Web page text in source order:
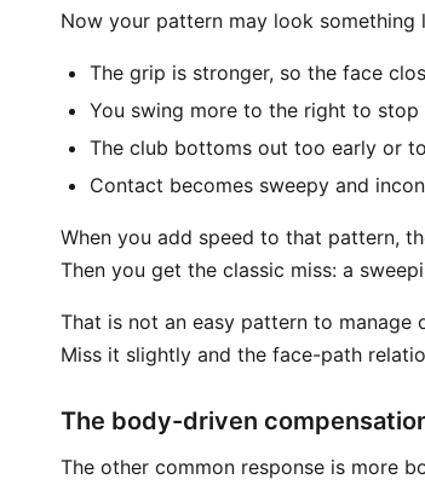
Now your pattern may look something
The grip is stronger, so the face
You swing more to the right to
The club bottoms out too early or
Contact becomes sweepy and
When you add speed to that pattern,
Then you get the classic miss: a
That is not an easy pattern to
Miss it slightly and the face-path
The body-driven
The other common response is more